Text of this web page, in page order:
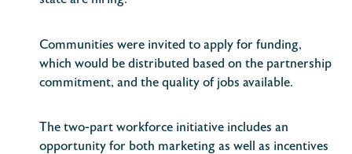
Communities were invited to apply for funding,
which would be distributed based on the partnership
commitment, and the quality of jobs available.
The two-part workforce initiative includes an
opportunity for both marketing as well as incentives